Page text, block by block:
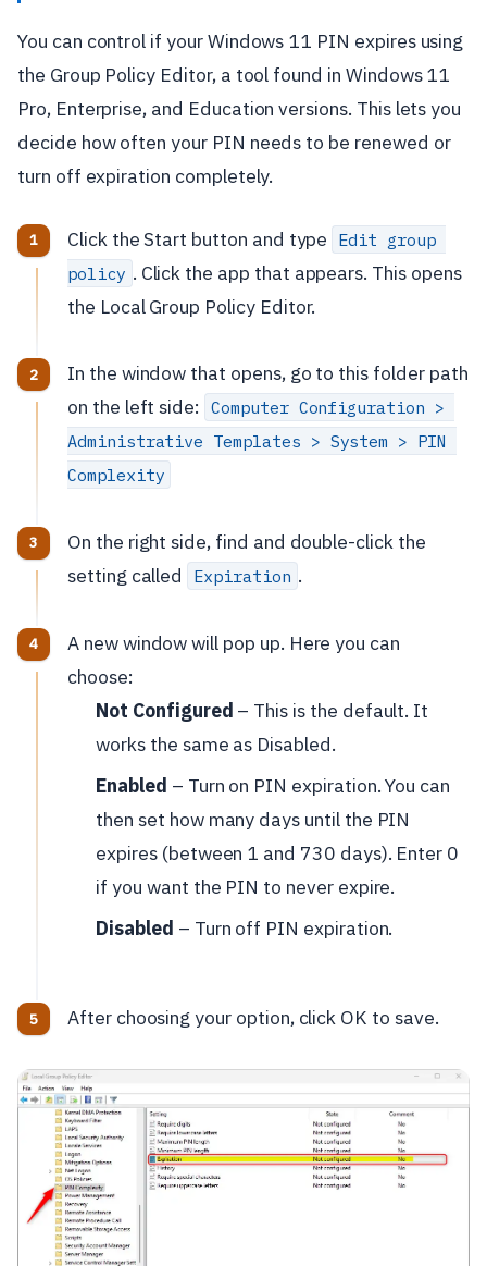
You can control if your Windows 11 PIN expires using
the Group Policy Editor, a tool found in Windows 11
Pro, Enterprise, and Education versions. This lets you
decide how often your PIN needs to be renewed or
turn off expiration completely.
Click the Start button and type Edit group
policy . Click the app that appears. This opens
the Local Group Policy Editor.
In the window that opens, go to this folder path
on the left side:
Computer Configuration >
Administrative Templates > System > PIN
Complexity
On the right side, find and double-click the
setting called
Expiration .
A new window will pop up. Here you can
choose:
Not Configured – This is the default. It
works the same as Disabled.
Enabled – Turn on PIN expiration. You can
then set how many days until the PIN
expires (between 1 and 730 days). Enter 0
if you want the PIN to never expire.
Disabled – Turn off PIN expiration.
After choosing your option, click OK to save.